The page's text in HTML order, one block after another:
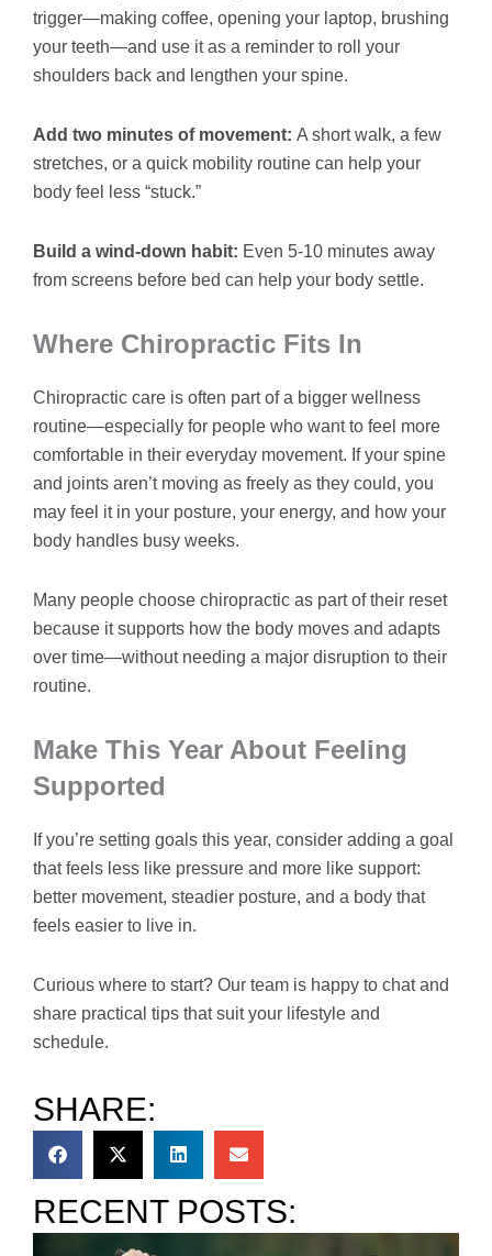
trigger—making coffee, opening your laptop, brushing
your teeth—and use it as a reminder to roll your
shoulders back and lengthen your spine.
Add two minutes of movement: A short walk, a few
stretches, or a quick mobility routine can help your
body feel less “stuck.”
Build a wind-down habit: Even 5-10 minutes away
from screens before bed can help your body settle.
Where Chiropractic Fits In
Chiropractic care is often part of a bigger wellness
routine—especially for people who want to feel more
comfortable in their everyday movement. If your spine
and joints aren’t moving as freely as they could, you
may feel it in your posture, your energy, and how your
body handles busy weeks.
Many people choose chiropractic as part of their reset
because it supports how the body moves and adapts
over time—without needing a major disruption to their
routine.
Make This Year About Feeling
Supported
If you’re setting goals this year, consider adding a goal
that feels less like pressure and more like support:
better movement, steadier posture, and a body that
feels easier to live in.
Curious where to start? Our team is happy to chat and
share practical tips that suit your lifestyle and
schedule.
SHARE:
RECENT POSTS: